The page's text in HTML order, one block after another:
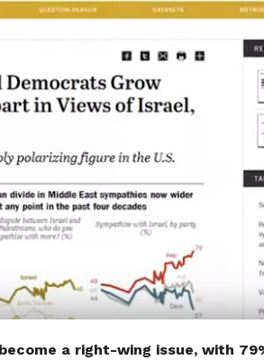
a right-wing issue, with